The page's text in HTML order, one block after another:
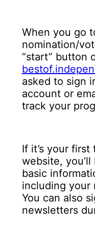
When you go
nomination/
“start” button
asked to sign
account or
track your
If it’s your
website,
basic
including your
You can also
newsletters